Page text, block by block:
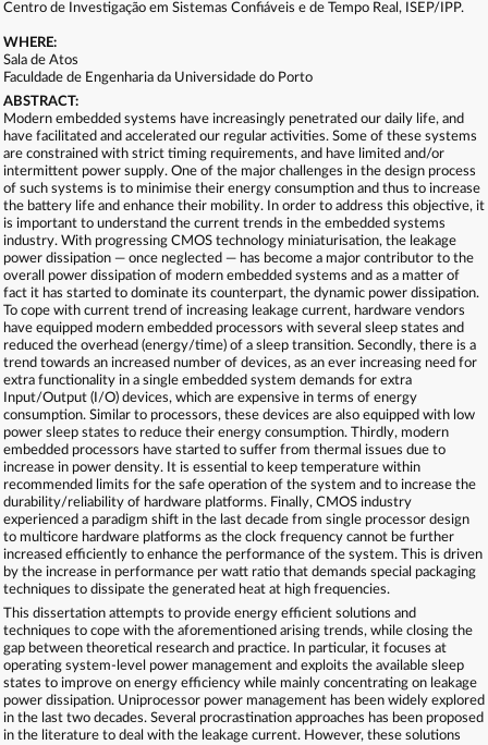
Centro de Investigação em Sistemas Confiáveis e de Tempo Real, ISEP/IPP.
WHERE:
Sala de Atos
Faculdade de Engenharia da Universidade do Porto
ABSTRACT:
Modern embedded systems have increasingly penetrated our daily life, and
have facilitated and accelerated our regular activities. Some of these systems
are constrained with strict timing requirements, and have limited and/or
intermittent power supply. One of the major challenges in the design process
of such systems is to minimise their energy consumption and thus to increase
the battery life and enhance their mobility. In order to address this objective, it
is important to understand the current trends in the embedded systems
industry. With progressing CMOS technology miniaturisation, the leakage
power dissipation — once neglected — has become a major contributor to the
overall power dissipation of modern embedded systems and as a matter of
fact it has started to dominate its counterpart, the dynamic power dissipation.
To cope with current trend of increasing leakage current, hardware vendors
have equipped modern embedded processors with several sleep states and
reduced the overhead (energy/time) of a sleep transition. Secondly, there is a
trend towards an increased number of devices, as an ever increasing need for
extra functionality in a single embedded system demands for extra
Input/Output (I/O) devices, which are expensive in terms of energy
consumption. Similar to processors, these devices are also equipped with low
power sleep states to reduce their energy consumption. Thirdly, modern
embedded processors have started to suffer from thermal issues due to
increase in power density. It is essential to keep temperature within
recommended limits for the safe operation of the system and to increase the
durability/reliability of hardware platforms. Finally, CMOS industry
experienced a paradigm shift in the last decade from single processor design
to multicore hardware platforms as the clock frequency cannot be further
increased efficiently to enhance the performance of the system. This is driven
by the increase in performance per watt ratio that demands special packaging
techniques to dissipate the generated heat at high frequencies.
This dissertation attempts to provide energy efficient solutions and
techniques to cope with the aforementioned arising trends, while closing the
gap between theoretical research and practice. In particular, it focuses at
operating system-level power management and exploits the available sleep
states to improve on energy efficiency while mainly concentrating on leakage
power dissipation. Uniprocessor power management has been widely explored
in the last two decades. Several procrastination approaches has been proposed
in the literature to deal with the leakage current. However, these solutions